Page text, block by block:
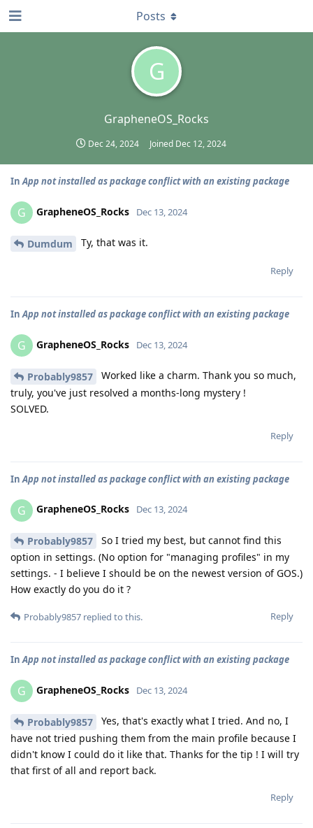
G
GrapheneOS_Rocks
Dec 24, 2024 Joined Dec 12, 2024
Posts
InApp not installed as package conflict with an existing package
G GrapheneOS_Rocks Dec 13, 2024
Dumdum Ty, that was it.
Reply
InApp not installed as package conflict with an existing package
G GrapheneOS_Rocks Dec 13, 2024
Probably9857
Worked like a charm. Thank you so much,
truly, you've just resolved a months-long mystery !
SOLVED.
Reply
In App not installed as package conflict with an existing package
G GrapheneOS_Rocks Dec 13, 2024
Probably9857
So I tried my best, but cannot find this
option in settings. (No option for "managing profiles" in my
settings. - I believe I should be on the newest version of GOS.)
How exactly do you do it ?
Reply
Probably9857 replied to this.
InApp not installed as package conflict with an existing package
G GrapheneOS_Rocks Dec 13, 2024
Probably9857
Yes, that's exactly what I tried. And no, I
have not tried pushing them from the main profile because I
didn't know I could do it like that. Thanks for the tip ! I will try
that first of all and report back.
Reply